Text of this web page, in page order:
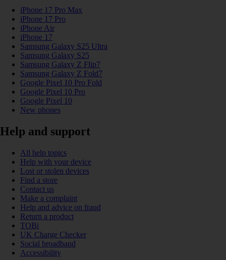
iPhone 17 Pro Max
iPhone 17 Pro
iPhone Air
iPhone 17
Samsung Galaxy S25 Ultra
Samsung Galaxy S25
Samsung Galaxy Z Flip7
Samsung Galaxy Z Fold7
Google Pixel 10 Pro Fold
Google Pixel 10 Pro
Google Pixel 10
New phones
Help and support
All help topics
Help with your device
Lost or stolen devices
Find a store
Contact us
Make a complaint
Help and advice on fraud
Return a product
TOBi
UK Charge Checker
Social broadband
Accessibility